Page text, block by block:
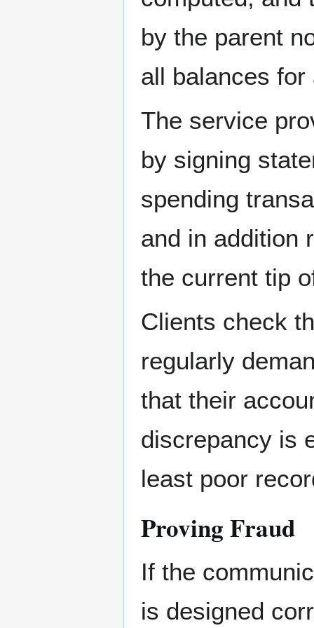
by the parent
all balances
The service
by signing
spending
and in addition
the current tip
Clients check
regularly
that their
discrepancy is
least poor
Proving Fraud
If the
is designed